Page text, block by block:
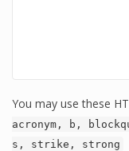
You may use these
acronym, b,
s, strike, strong